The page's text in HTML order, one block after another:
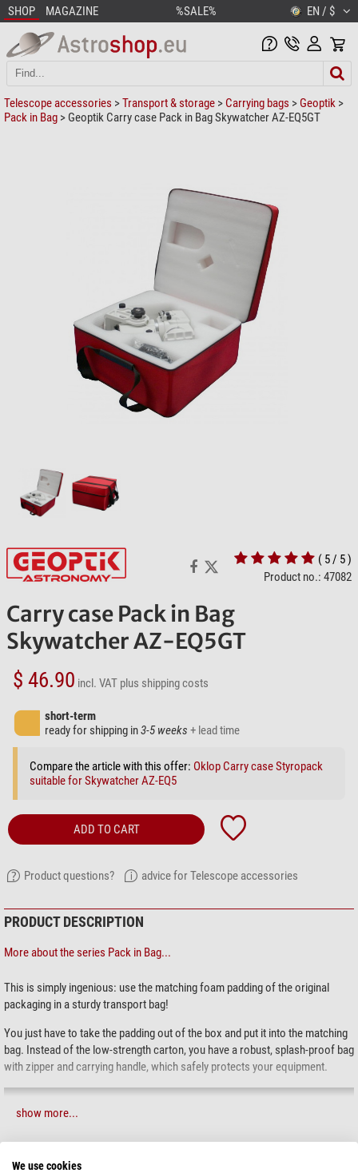
SHOP MAGAZINE %SALE% EN / $
Telescope accessories >Transport & storage > Carrying bags > Geoptik >
Pack in Bag > Geoptik Carry case Pack in Bag Skywatcher AZ-EQ5GT
( 5 / 5 )
Product no.: 47082
Carry case Pack in Bag
Skywatcher AZ-EQ5GT
$ 46.90 incl. VAT plus shipping costs
short-term
ready for shipping in3-5 weeks + lead time
Compare the article with this offer: Oklop Carry case Styropack
suitable for Skywatcher AZ-EQ5
ADD TO CART
Product questions? advice for Telescope accessories
PRODUCT DESCRIPTION
More about the series Pack in Bag...
This is simply ingenious: use the matching foam padding of the original
packaging in a sturdy transport bag!
You just have to take the padding out of the box and put it into the matching
bag. Instead of the low-strength carton, you have a robust, splash-proof bag
with zipper and carrying handle, which safely protects your equipment.
show more...
SPECIFICATIONS
We use cookies